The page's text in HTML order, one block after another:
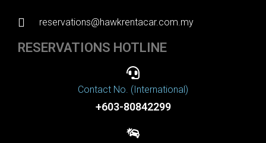
reservations@hawkrentacar.com.my
RESERVATIONS HOTLINE
Contact No. (International)
+603-80842299